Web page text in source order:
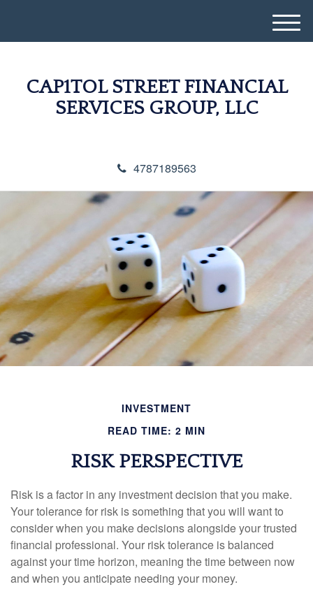
CAP1TOL STREET FINANCIAL
SERVICES GROUP, LLC
4787189563
M
e
INVESTMENT
READ TIME: 2 MIN
RISK PERSPECTIVE
Risk is a factor in any investment decision that you make.
Your tolerance for risk is something that you will want to
consider when you make decisions alongside your trusted
financial professional. Your risk tolerance is balanced
against your time horizon, meaning the time between now
and when you anticipate needing your money.